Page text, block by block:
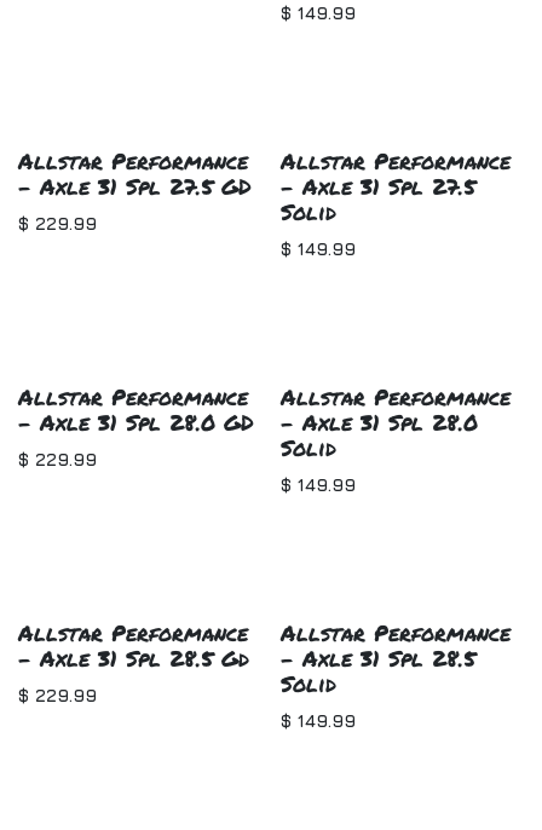
$ 149.99
Allstar Performance
- Axle 31 Spl 27.5 GD
$ 229.99
Allstar Performance
- Axle 31 Spl 27.5
Solid
$ 149.99
Allstar Performance
- Axle 31 Spl 28.0 GD
$ 229.99
Allstar Performance
- Axle 31 Spl 28.0
Solid
$ 149.99
Allstar Performance
- Axle 31 Spl 28.5 Gd
$ 229.99
Allstar Performance
- Axle 31 Spl 28.5
Solid
$ 149.99